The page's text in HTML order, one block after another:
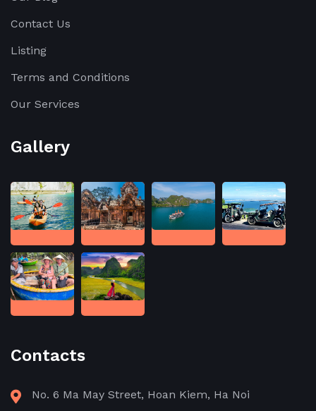
Contact Us
Listing
Terms and Conditions
Our Services
Gallery
Contacts
No. 6 Ma May Street, Hoan Kiem, Ha Noi